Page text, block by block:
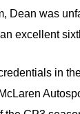
Dean was
excellent
in